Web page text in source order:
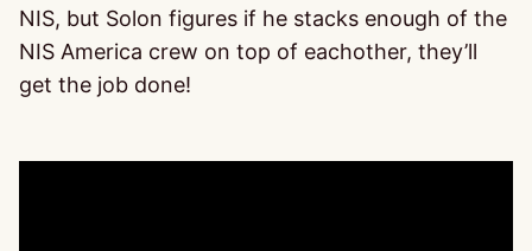
NIS, but Solon figures if he stacks enough of the
NIS America crew on top of eachother, they’ll
get the job done!